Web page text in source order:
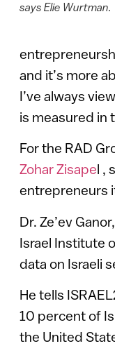
says Elie Wurtman.
and it’s more
I’ve always
is measured in
For the RAD
Zohar Zisapel ,
entrepreneurs
Dr. Ze’ev
Israel Institute
data on Israeli
He tells
10 percent of
the United